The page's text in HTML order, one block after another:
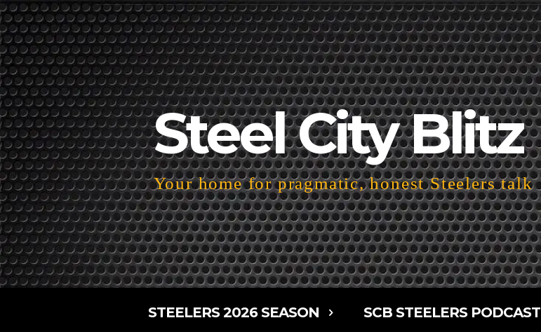
Steel City Blitz
Your home for pragmatic, honest Steelers talk
STEELERS 2026 SEASON SCB STEELERS PODCAST